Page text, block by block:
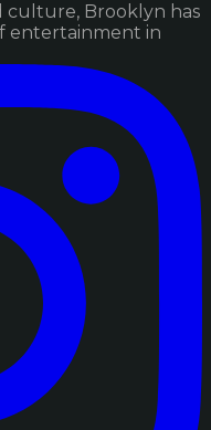
culture, Brooklyn has
entertainment in